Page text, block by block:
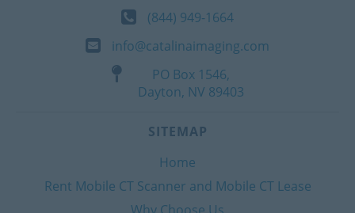
(844) 949-1664
info@catalinaimaging.com
PO Box 1546,
Dayton, NV 89403
SITEMAP
Home
Rent Mobile CT Scanner and Mobile CT Lease